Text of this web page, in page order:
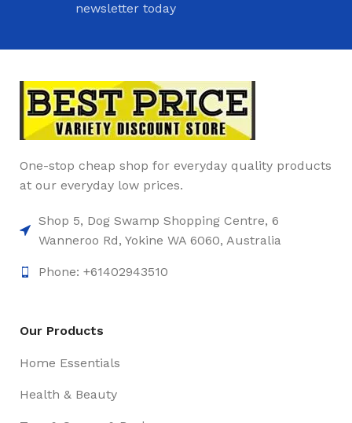
newsletter today
One-stop cheap shop for everyday quality products
at our everyday low prices.
Shop 5, Dog Swamp Shopping Centre, 6
Wanneroo Rd, Yokine WA 6060, Australia
Phone: +61402943510
Our Products
Home Essentials
Health & Beauty